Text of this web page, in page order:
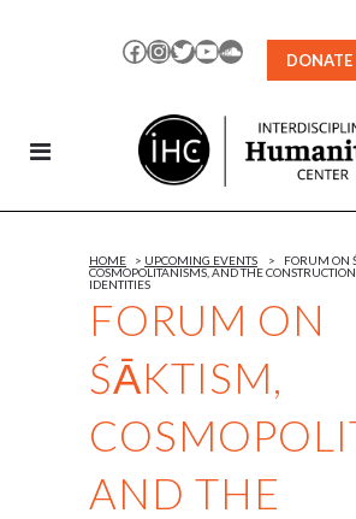
Facebook
Instagram
TwitterYouTubeSoundCloud
FORUM ON
ŚĀKTISM,
AND THE
HOME > UPCOMING EVENTS >
FORUM ON
COSMOPOLITANISMS, AND THE
IDENTITIES